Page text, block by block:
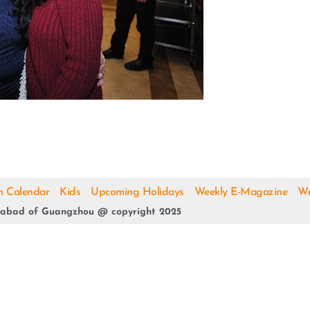
Calendar Kids Upcoming Holidays Weekly E-Magazine
of Guangzhou @ copyright 2025